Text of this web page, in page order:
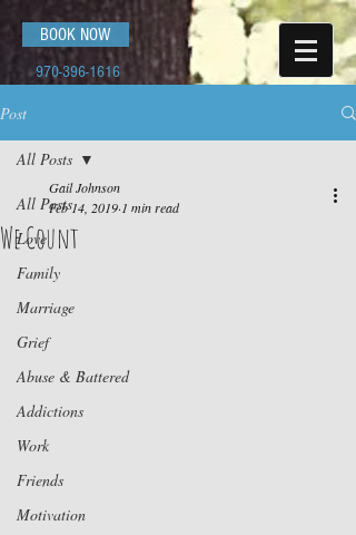
BOOK NOW
970-396-1616
Post
All Posts
Love
Family
Marriage
Grief
Abuse & Battered
Addictions
Work
Friends
Motivation
All Posts
We Count
Gail Johnson
Feb 14, 2019 1 min read